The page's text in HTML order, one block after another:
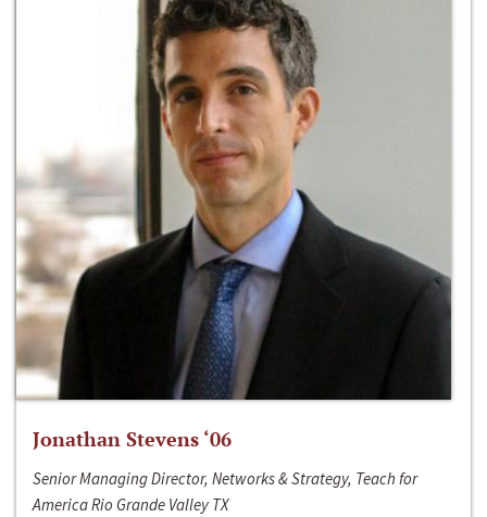
Jonathan Stevens ‘06
Senior Managing Director, Networks & Strategy, Teach for
America Rio Grande Valley TX